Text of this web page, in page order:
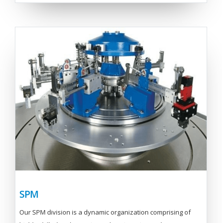
SPM
Our SPM division is a dynamic organization comprising of